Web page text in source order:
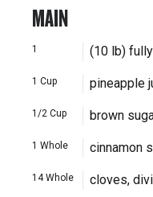
MAIN
1 (10 lb)
1 Cup pineapple
1/2 Cup brown
1 Whole cinnamon
14 Whole cloves,